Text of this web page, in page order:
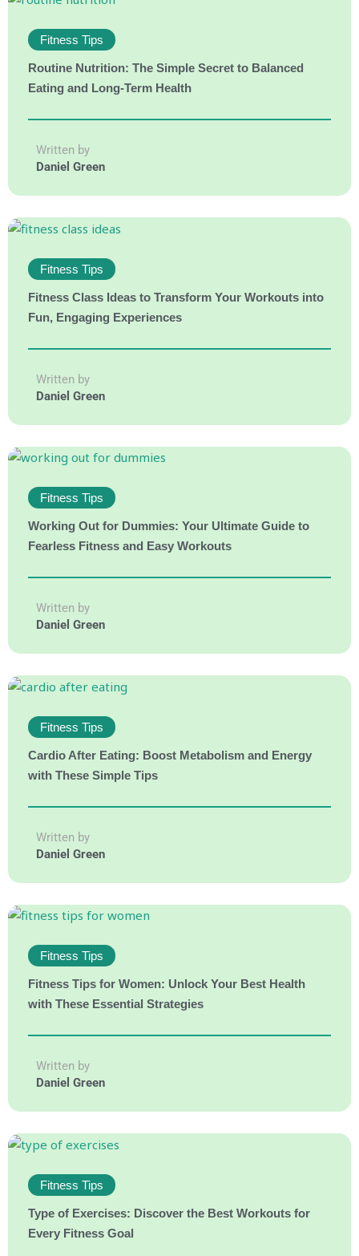
Fitness Tips
Routine Nutrition: The Simple Secret to Balanced
Eating and Long-Term Health
Written by
Daniel Green
Fitness Tips
Fitness Class Ideas to Transform Your Workouts into
Fun, Engaging Experiences
Written by
Daniel Green
Fitness Tips
Working Out for Dummies: Your Ultimate Guide to
Fearless Fitness and Easy Workouts
Written by
Daniel Green
Fitness Tips
Cardio After Eating: Boost Metabolism and Energy
with These Simple Tips
Written by
Daniel Green
Fitness Tips
Fitness Tips for Women: Unlock Your Best Health
with These Essential Strategies
Written by
Daniel Green
Fitness Tips
Type of Exercises: Discover the Best Workouts for
Every Fitness Goal